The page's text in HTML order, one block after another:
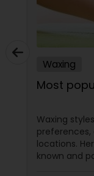
Waxing
Most
Waxing
locations.
known and